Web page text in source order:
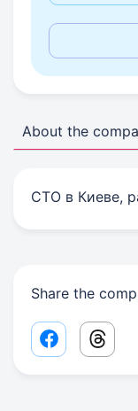
About the
СТО в Киеве,
Share the
Facebook